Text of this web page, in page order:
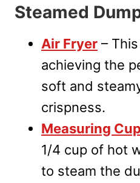
Steamed
Air Fryer –
achieving the
soft and
crispness.
Measuring Cup
1/4 cup of hot
to steam the